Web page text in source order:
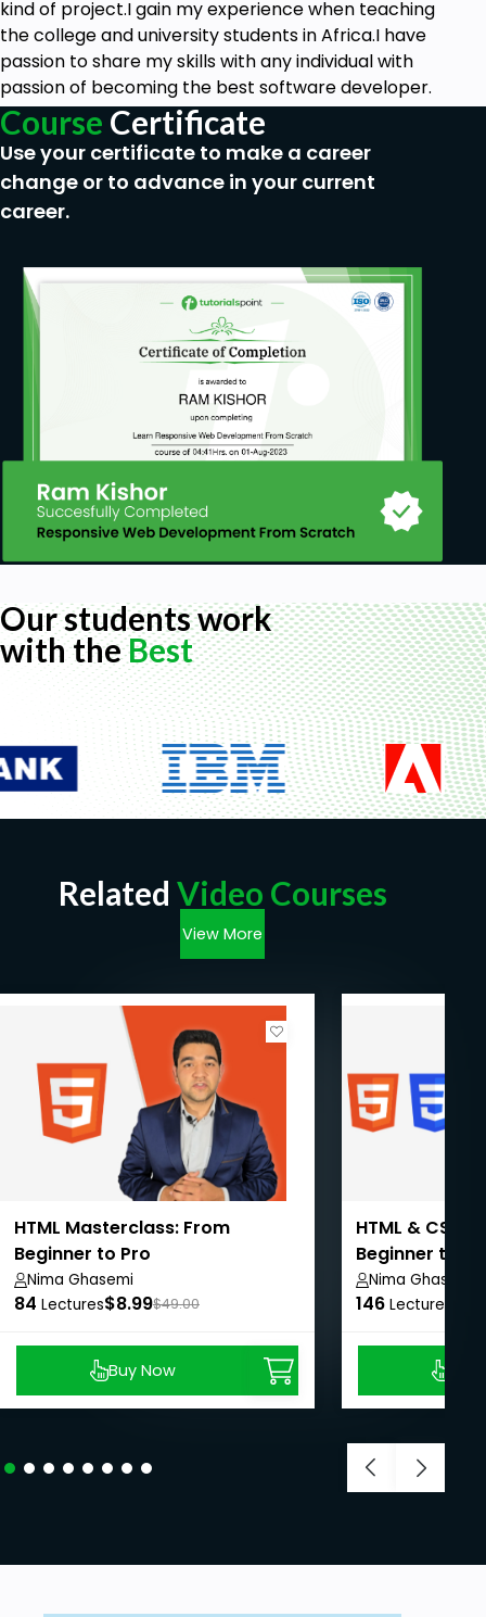
kind of project.I gain my experience when teaching
the college and university students in Africa.I have
passion to share my skills with any individual with
passion of becoming the best software developer.
Course Certificate
Use your certificate to make a career
change or to advance in your current
career.
Our students work
with theBest
Related Video Courses
View More
HTML Masterclass: From
Beginner to Pro
Nima Ghasemi
84 Lectures$8.99$49.00
Buy Now
HTML & CSS
Beginner to
Nima Ghasemi
146 Lectures